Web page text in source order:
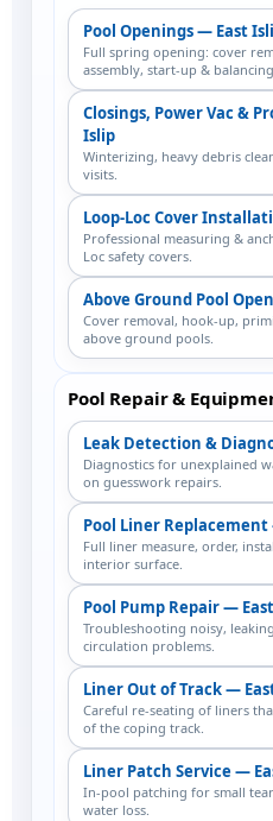
Pool Openings — East
Full spring opening: cover
assembly, start-up &
Closings, Power Vac &
Islip
Winterizing, heavy debris
visits.
Loop-Loc Cover
Professional measuring &
Loc safety covers.
Above Ground Pool
Cover removal, hook-up,
above ground pools.
Pool Repair &
Leak Detection &
Diagnostics for unexplained
on guesswork repairs.
Pool Liner
Full liner measure, order,
interior surface.
Pool Pump Repair —
Troubleshooting noisy,
circulation problems.
Liner Out of Track —
Careful re-seating of liners
of the coping track.
Liner Patch Service —
In-pool patching for small
water loss.